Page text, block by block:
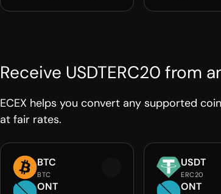
Receive USDTERC20 from
ECEX helps you convert any supported
at fair rates.
BTC
BTC
ONT
USDT
ERC20
ONT